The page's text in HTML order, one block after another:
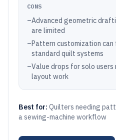
CONS
–Advanced geometric
are limited
–Pattern customization
standard quilt systems
–Value drops for solo users
layout work
Best for: Quilters needing
a sewing-machine workflow